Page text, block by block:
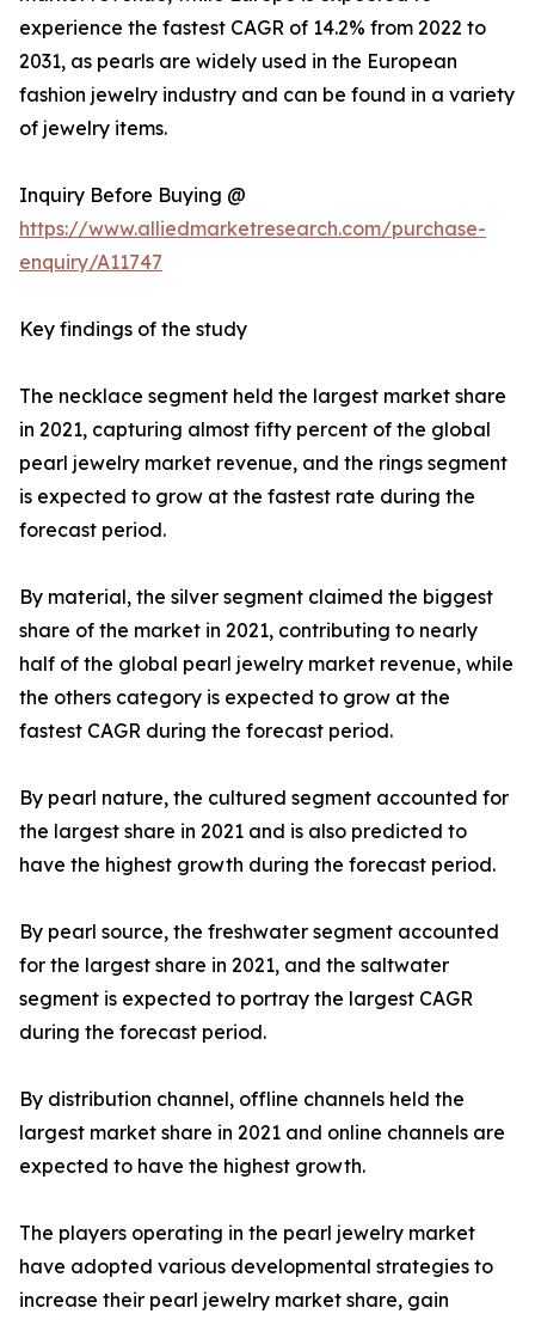
experience the fastest CAGR of 14.2% from 2022 to
2031, as pearls are widely used in the European
fashion jewelry industry and can be found in a variety
of jewelry items.
Inquiry Before Buying @
https://www.alliedmarketresearch.com/purchase-
enquiry/A11747
Key findings of the study
The necklace segment held the largest market share
in 2021, capturing almost fifty percent of the global
pearl jewelry market revenue, and the rings segment
is expected to grow at the fastest rate during the
forecast period.
By material, the silver segment claimed the biggest
share of the market in 2021, contributing to nearly
half of the global pearl jewelry market revenue, while
the others category is expected to grow at the
fastest CAGR during the forecast period.
By pearl nature, the cultured segment accounted for
the largest share in 2021 and is also predicted to
have the highest growth during the forecast period.
By pearl source, the freshwater segment accounted
for the largest share in 2021, and the saltwater
segment is expected to portray the largest CAGR
during the forecast period.
By distribution channel, offline channels held the
largest market share in 2021 and online channels are
expected to have the highest growth.
The players operating in the pearl jewelry market
have adopted various developmental strategies to
increase their pearl jewelry market share, gain